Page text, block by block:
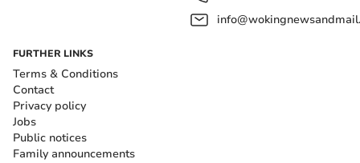
FURTHER LINKS
Terms & Conditions
Contact
Privacy policy
Jobs
Public notices
Family announcements